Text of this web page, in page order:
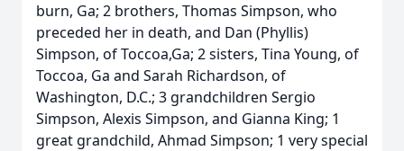
burn, Ga; 2 brothers, Thomas Simpson, who
preceded her in death, and Dan (Phyllis)
Simpson, of Toccoa,Ga; 2 sisters, Tina Young, of
Toccoa, Ga and Sarah Richardson, of
Washington, D.C.; 3 grandchildren Sergio
Simpson, Alexis Simpson, and Gianna King; 1
great grandchild, Ahmad Simpson; 1 very special